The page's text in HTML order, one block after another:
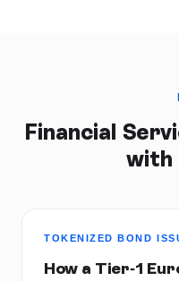
Financial
with
TOKENIZED BOND
How a Tier-1